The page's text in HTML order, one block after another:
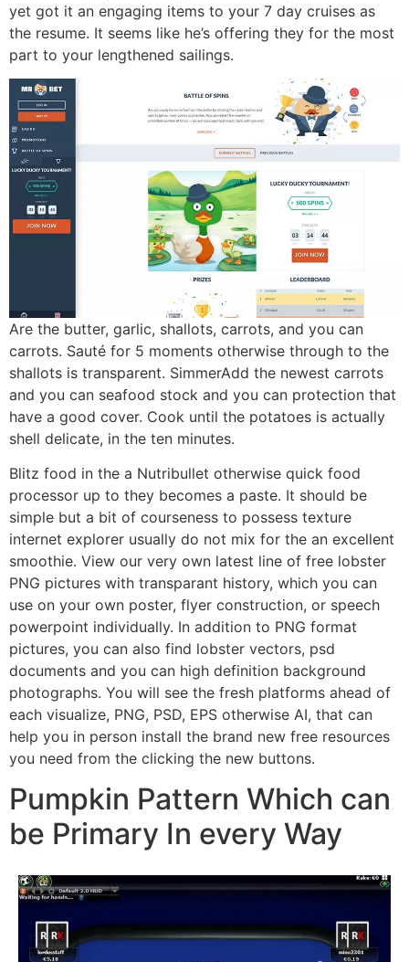
yet got it an engaging items to your 7 day cruises as
the resume. It seems like he’s offering they for the most
part to your lengthened sailings.
Are the butter, garlic, shallots, carrots, and you can
carrots. Sauté for 5 moments otherwise through to the
shallots is transparent. SimmerAdd the newest carrots
and you can seafood stock and you can protection that
have a good cover. Cook until the potatoes is actually
shell delicate, in the ten minutes.
Blitz food in the a Nutribullet otherwise quick food
processor up to they becomes a paste. It should be
simple but a bit of courseness to possess texture
internet explorer usually do not mix for the an excellent
smoothie. View our very own latest line of free lobster
PNG pictures with transparant history, which you can
use on your own poster, flyer construction, or speech
powerpoint individually. In addition to PNG format
pictures, you can also find lobster vectors, psd
documents and you can high definition background
photographs. You will see the fresh platforms ahead of
each visualize, PNG, PSD, EPS otherwise AI, that can
help you in person install the brand new free resources
you need from the clicking the new buttons.
Pumpkin Pattern Which can
be Primary In every Way